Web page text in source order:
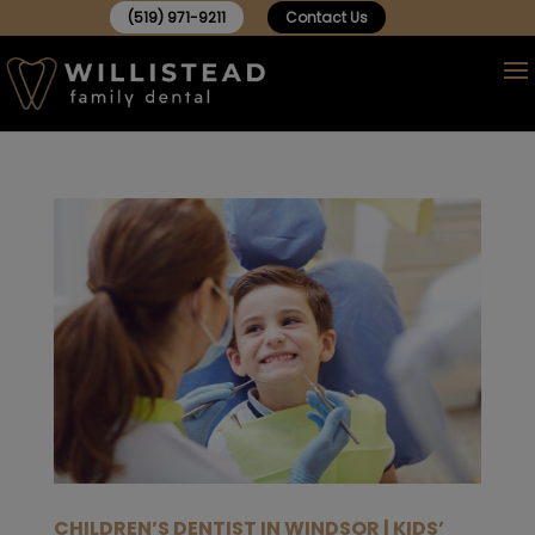
(519) 971-9211 Contact Us
CHILDREN’S DENTIST IN WINDSOR | KIDS’